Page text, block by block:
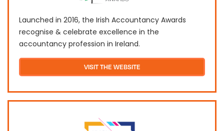
Launched in 2016, the Irish Accountancy Awards
recognise & celebrate excellence in the
accountancy profession in Ireland.
VISIT THE WEBSITE